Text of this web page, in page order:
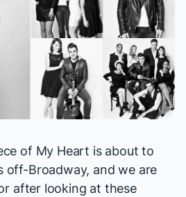
of My Heart is about to
off-Broadway, and we are
after looking at these